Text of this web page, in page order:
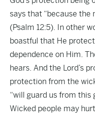
says that “because the
(Psalm 12:5). In other
boastful that He
dependence on Him.
hears. And the Lord’s
protection from the
“will guard us from this
Wicked people may